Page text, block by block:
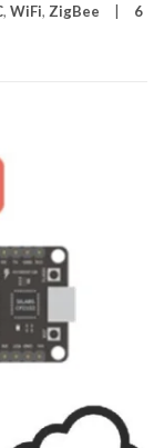
, WiFi, ZigBee 6